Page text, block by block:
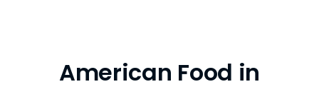
American Food in